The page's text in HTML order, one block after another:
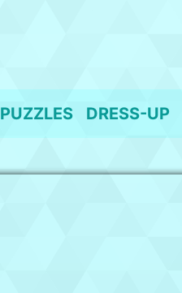
PUZZLES DRESS-UP